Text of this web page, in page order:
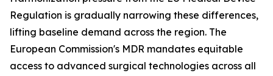
Regulation is gradually narrowing these differences,
lifting baseline demand across the region. The
European Commission's MDR mandates equitable
access to advanced surgical technologies across all